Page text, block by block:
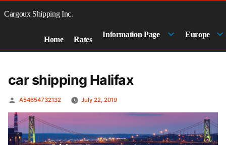
toCargoux Shipping Inc.
Home Rates
Information Page Europe
car shipping Halifax
Posted
A54654732132 July 22, 2019